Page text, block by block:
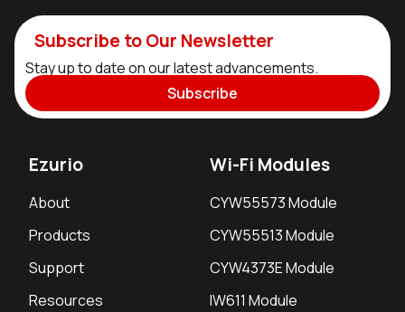
Subscribe to Our Newsletter
Stay up to date on our latest advancements.
Subscribe
Ezurio
About
Products
Support
Resources
Wi-Fi Modules
CYW55573 Module
CYW55513 Module
CYW4373E Module
IW611 Module